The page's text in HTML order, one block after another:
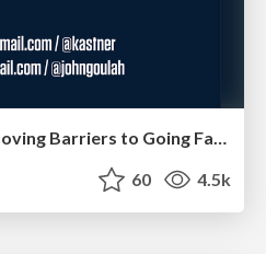
Put a Button on it: Removing Barriers to Going Fast.
60 4.5k